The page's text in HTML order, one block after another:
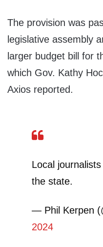
The provision was
legislative assembly
larger budget bill for
which Gov. Kathy
Axios reported.
Local
the state.
— Phil Kerpen
2024